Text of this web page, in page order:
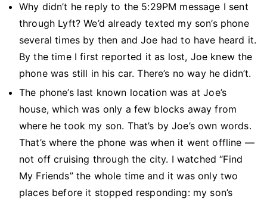
Why didn’t he reply to the 5:29PM message I sent
through Lyft? We’d already texted my son’s phone
several times by then and Joe had to have heard it.
By the time I first reported it as lost, Joe knew the
phone was still in his car. There’s no way he didn’t.
The phone’s last known location was at Joe’s
house, which was only a few blocks away from
where he took my son. That’s by Joe’s own words.
That’s where the phone was when it went offline —
not off cruising through the city. I watched “Find
My Friends” the whole time and it was only two
places before it stopped responding: my son’s